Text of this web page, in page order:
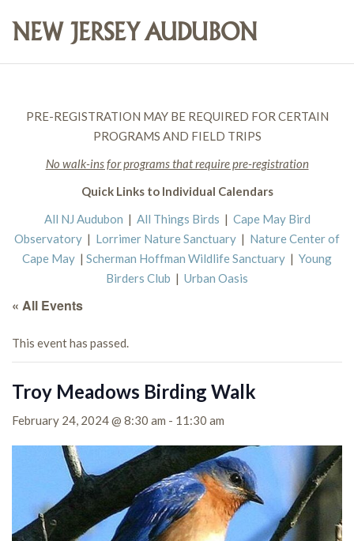
PRE-REGISTRATION MAY BE REQUIRED FOR CERTAIN
PROGRAMS AND FIELD TRIPS
No walk-ins for programs that require pre-registration
Quick Links to Individual Calendars
All NJ Audubon | All Things Birds | Cape May Bird
Observatory | Lorrimer Nature Sanctuary | Nature Center of
Cape May | Scherman Hoffman Wildlife Sanctuary | Young
Birders Club | Urban Oasis
« All Events
This event has passed.
Troy Meadows Birding Walk
February 24, 2024 @ 8:30 am - 11:30 am